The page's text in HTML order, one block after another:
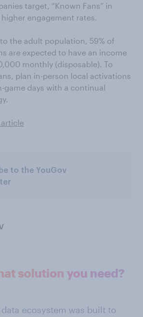
target, “Known Fans” in
engagement rates.
the adult population, 59% of
are expected to have an income
monthly (disposable). To
plan in-person local activations
game days with a continual
to the YouGov
solution you need?
ecosystem was built to